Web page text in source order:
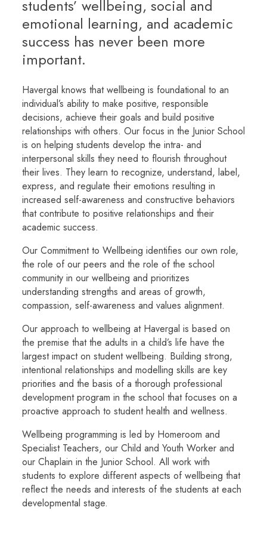
students’ wellbeing, social and
emotional learning, and academic
success has never been more
important.
Havergal knows that wellbeing is foundational to an
individual’s ability to make positive, responsible
decisions, achieve their goals and build positive
relationships with others. Our focus in the Junior School
is on helping students develop the intra- and
interpersonal skills they need to flourish throughout
their lives. They learn to recognize, understand, label,
express, and regulate their emotions resulting in
increased self-awareness and constructive behaviors
that contribute to positive relationships and their
academic success.
Our Commitment to Wellbeing identifies our own role,
the role of our peers and the role of the school
community in our wellbeing and prioritizes
understanding strengths and areas of growth,
compassion, self-awareness and values alignment.
Our approach to wellbeing at Havergal is based on
the premise that the adults in a child’s life have the
largest impact on student wellbeing. Building strong,
intentional relationships and modelling skills are key
priorities and the basis of a thorough professional
development program in the school that focuses on a
proactive approach to student health and wellness.
Wellbeing programming is led by Homeroom and
Specialist Teachers, our Child and Youth Worker and
our Chaplain in the Junior School. All work with
students to explore different aspects of wellbeing that
reflect the needs and interests of the students at each
developmental stage.